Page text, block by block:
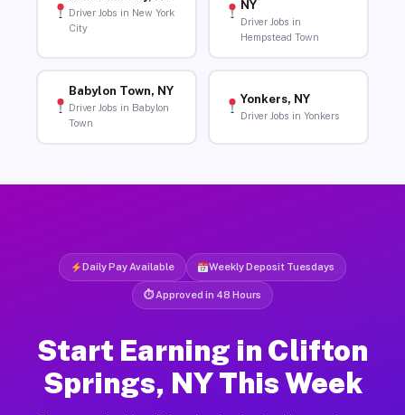
Driver Jobs in New York
City
NY
Driver Jobs in
Hempstead Town
Babylon Town, NY
Driver Jobs in Babylon
Town
Yonkers, NY
Driver Jobs in Yonkers
Daily Pay Available Weekly Deposit Tuesdays
⏱ Approved in 48 Hours
Start Earning in Clifton
Springs, NY This Week